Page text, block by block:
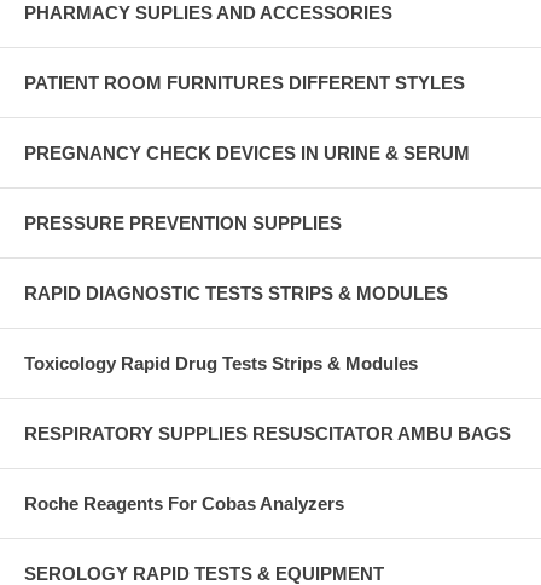
PHARMACY SUPLIES AND ACCESSORIES
PATIENT ROOM FURNITURES DIFFERENT STYLES
PREGNANCY CHECK DEVICES IN URINE & SERUM
PRESSURE PREVENTION SUPPLIES
RAPID DIAGNOSTIC TESTS STRIPS & MODULES
Toxicology Rapid Drug Tests Strips & Modules
RESPIRATORY SUPPLIES RESUSCITATOR AMBU BAGS
Roche Reagents For Cobas Analyzers
SEROLOGY RAPID TESTS & EQUIPMENT